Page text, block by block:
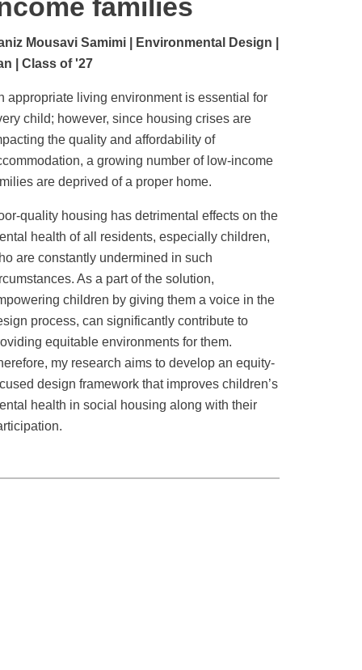
families
Mousavi Samimi | Environmental Design |
| Class of '27
appropriate living environment is essential for
child; however, since housing crises are
the quality and affordability of
a growing number of low-income
are deprived of a proper home.
quality housing has detrimental effects on the
health of all residents, especially children,
are constantly undermined in such
As a part of the solution,
children by giving them a voice in the
process, can significantly contribute to
equitable environments for them.
my research aims to develop an equity-
design framework that improves children’s
health in social housing along with their